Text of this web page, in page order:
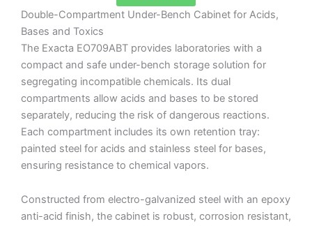
Double-Compartment Under-Bench Cabinet for Acids,
Bases and Toxics
The Exacta EO709ABT provides laboratories with a
compact and safe under-bench storage solution for
segregating incompatible chemicals. Its dual
compartments allow acids and bases to be stored
separately, reducing the risk of dangerous reactions.
Each compartment includes its own retention tray:
painted steel for acids and stainless steel for bases,
ensuring resistance to chemical vapors.
Constructed from electro-galvanized steel with an epoxy
anti-acid finish, the cabinet is robust, corrosion resistant,